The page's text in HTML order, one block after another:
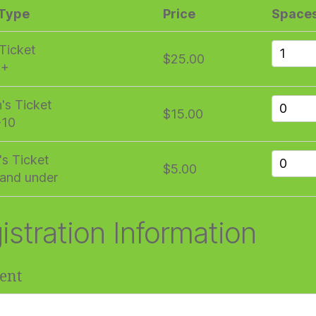
Price
$25.00
Ticket
$15.00
Ticket
under
$5.00
Information